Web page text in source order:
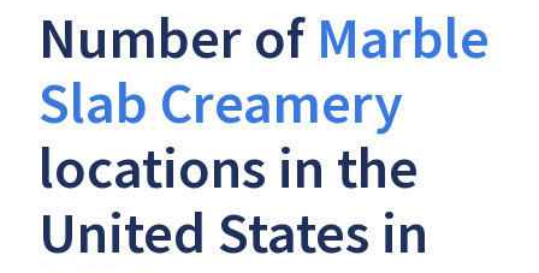
Number of Marble
Slab Creamery
locations in the
United States in